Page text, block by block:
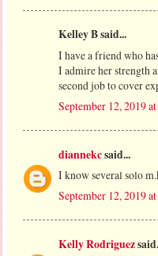
Kelley B said...
I have a friend who
I admire her strength
second job to cover
September 12, 2019
diannekcsaid...
I know several solo
September 12, 2019
Kelly Rodriguez